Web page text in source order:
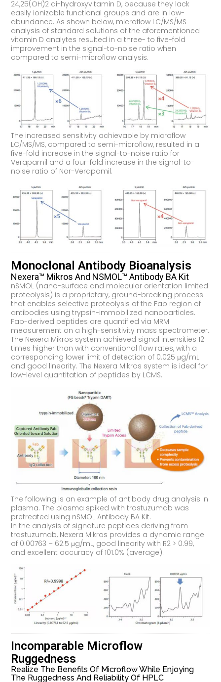
24,25(OH)2 di-hydroxyvitamin D, because they lack
easily ionizable functional groups and are in low-
abundance. As shown below, microflow LC/MS/MS
analysis of standard solutions of the aforementioned
vitamin D analytes resulted in a three- to five-fold
improvement in the signal-to-noise ratio when
compared to semi-microflow analysis.
The increased sensitivity achievable by microflow
LC/MS/MS, compared to semi-microflow, resulted in a
five-fold increase in the signal-to-noise ratio for
Verapamil and a four-fold increase in the signal-to-
noise ratio of Nor-Verapamil.
Monoclonal Antibody Bioanalysis
Nexera™ Mikros And NSMOL™ Antibody BA Kit
nSMOL (nano-surface and molecular orientation limited
proteolysis) is a proprietary, ground-breaking process
that enables selective proteolysis of the Fab region of
antibodies using trypsin-immobilized nanoparticles.
Fab-derived peptides are quantified via MRM
measurement on a high-sensitivity mass spectrometer.
The Nexera Mikros system achieved signal intensities 12
times higher than with conventional flow rates, with a
corresponding lower limit of detection of 0.025 μg/mL
and good linearity. The Nexera Mikros system is ideal for
low-level quantitation of peptides by LCMS.
The following is an example of antibody drug analysis in
plasma. The plasma spiked with trastuzumab was
pretreated using nSMOL Antibody BA Kit.
In the analysis of signature peptides deriving from
trastuzumab, Nexera Mikros provides a dynamic range
of 0.00763 – 62.5 μg/mL, good linearity with R2 > 0.99,
and excellent accuracy of 101.0% (average).
Incomparable Microflow
Ruggedness
Realize The Benefits Of Microflow While Enjoying
The Ruggedness And Reliability Of HPLC